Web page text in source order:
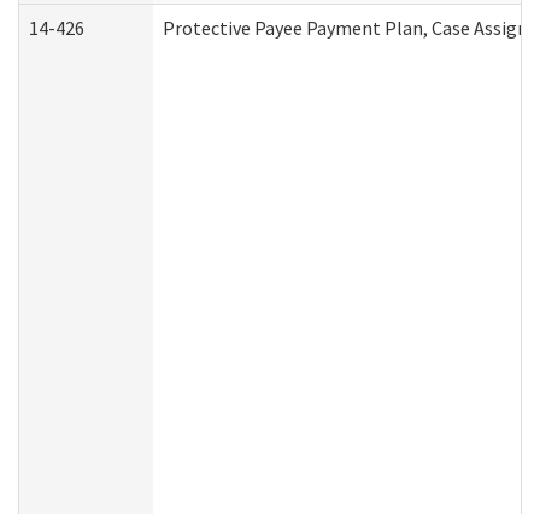
14-426 Protective Payee Payment Plan, Case